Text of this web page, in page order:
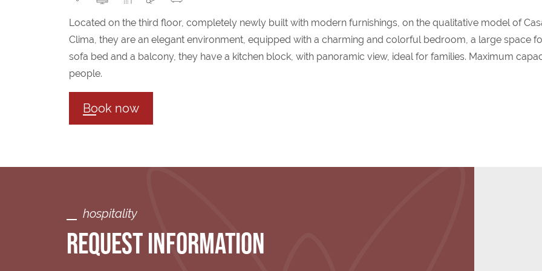
Located on the third floor, completely newly built with modern furnishings, on the qualitative model of
Clima, they are an elegant environment, equipped with a charming and colorful bedroom, a large space
sofa bed and a balcony, they have a kitchen block, with panoramic view, ideal for families. Maximum
people.
Book now
hospitality
REQUEST INFORMATION